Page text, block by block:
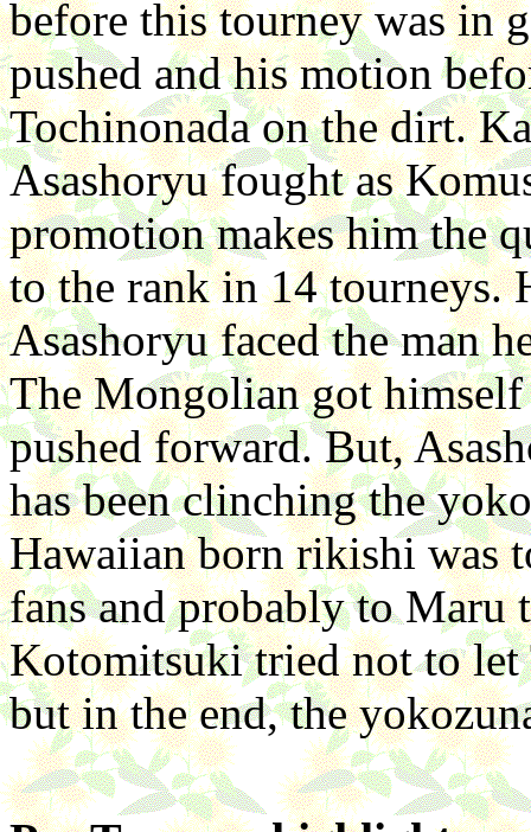
before this tourney was in
pushed and his motion
Tochinonada on the dirt.
Asashoryu fought as
promotion makes him the
to the rank in 14 tourneys.
Asashoryu faced the man
The Mongolian got
pushed forward. But,
has been clinching the
Hawaiian born rikishi was
fans and probably to Maru
Kotomitsuki tried not to let
but in the end, the